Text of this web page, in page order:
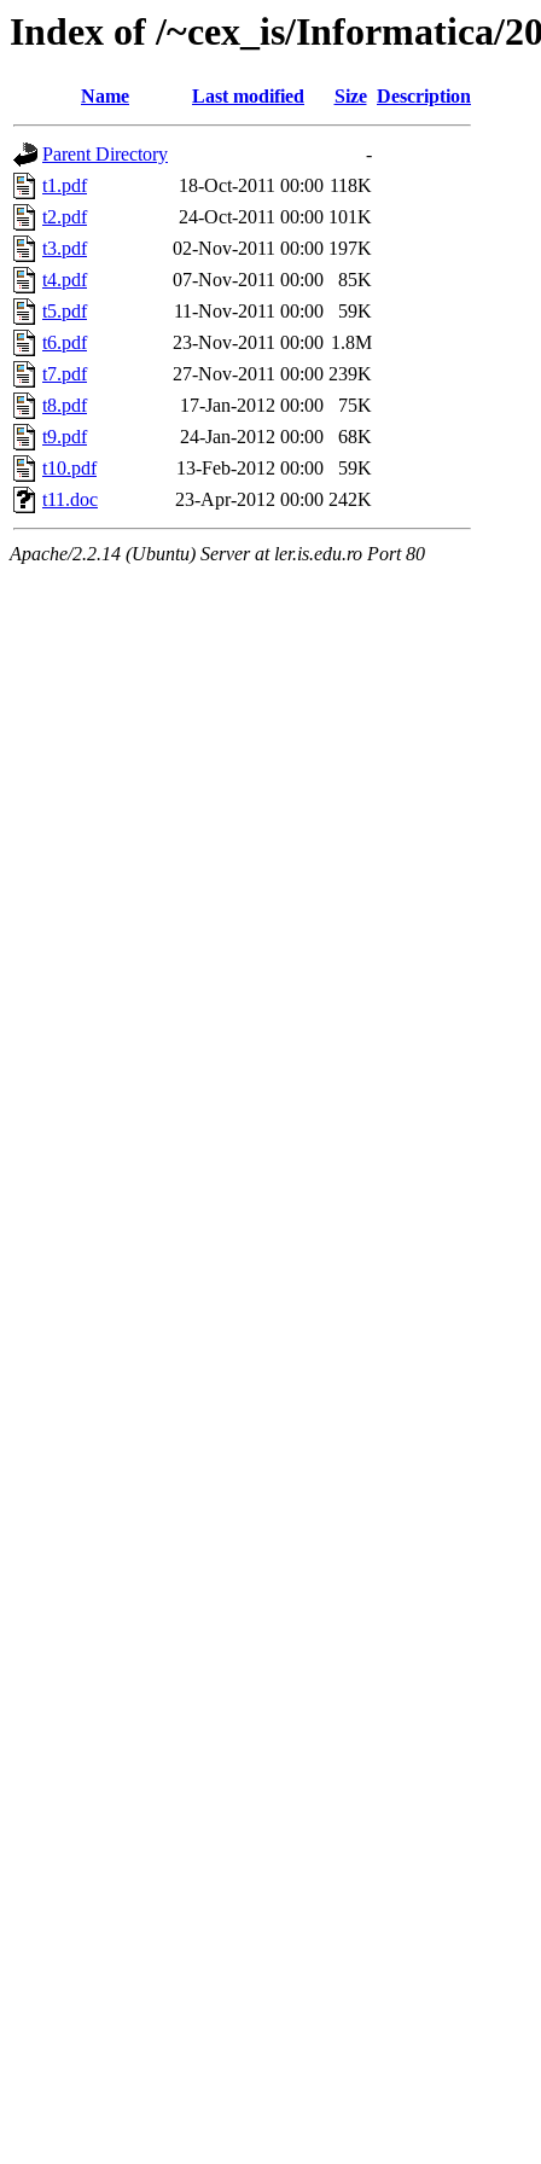
Index of /~cex_is/Informatica/
Name Last modified Size Description
Parent Directory
-
t1.pdf
18-Oct-2011 00:00 118K
t2.pdf
24-Oct-2011 00:00 101K
t3.pdf
02-Nov-2011 00:00 197K
t4.pdf
07-Nov-2011 00:00
85K
t5.pdf
11-Nov-2011 00:00
59K
t6.pdf
23-Nov-2011 00:00 1.8M
t7.pdf
27-Nov-2011 00:00 239K
t8.pdf
17-Jan-2012 00:00
75K
t9.pdf
24-Jan-2012 00:00
68K
t10.pdf
13-Feb-2012 00:00
59K
t11.doc
23-Apr-2012 00:00 242K
Apache/2.2.14 (Ubuntu) Server at ler.is.edu.ro Port 80